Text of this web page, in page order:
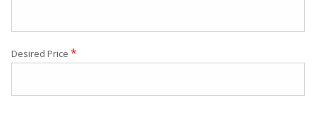
Desired Price *